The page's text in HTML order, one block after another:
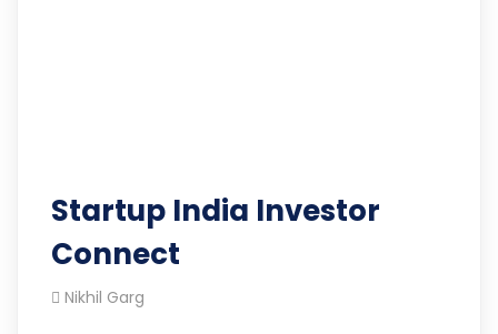
Startup India Investor
Connect
Nikhil Garg